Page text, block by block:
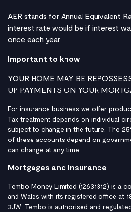
AER stands for Annual Equivalent
interest rate would be if interest
once each year
Important to know
YOUR HOME MAY BE
UP PAYMENTS ON YOUR
For insurance business we offer
Tax treatment depends on individual
subject to change in the future. The
of these accounts depend on
can change at any time.
Mortgages and Insurance
Tembo Money Limited (12631312) is a
and Wales with its registered office at
3JW. Tembo is authorised and